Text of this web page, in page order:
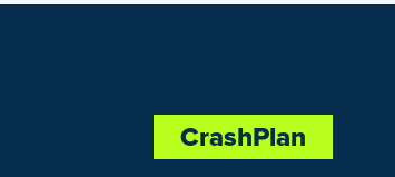
CrashPlan